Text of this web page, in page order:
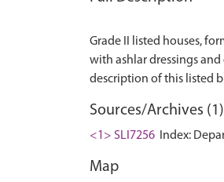
Grade II listed houses,
with ashlar dressings
Sources/Archives (1)
<1> SLI7256 Index:
Map